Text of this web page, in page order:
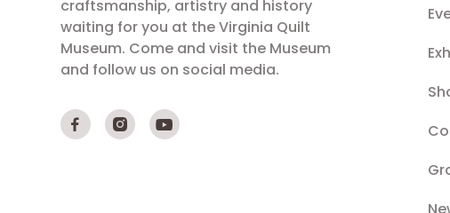
craftsmanship, artistry and history
waiting for you at the Virginia Quilt
Museum. Come and visit the Museum
and follow us on social media.
  